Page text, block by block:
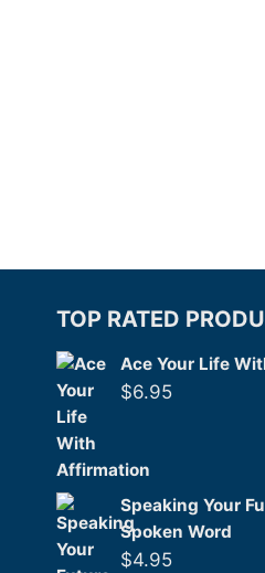
TOP RATED
Ace Your Life
$6.95
Speaking Your
Spoken Word
$4.95